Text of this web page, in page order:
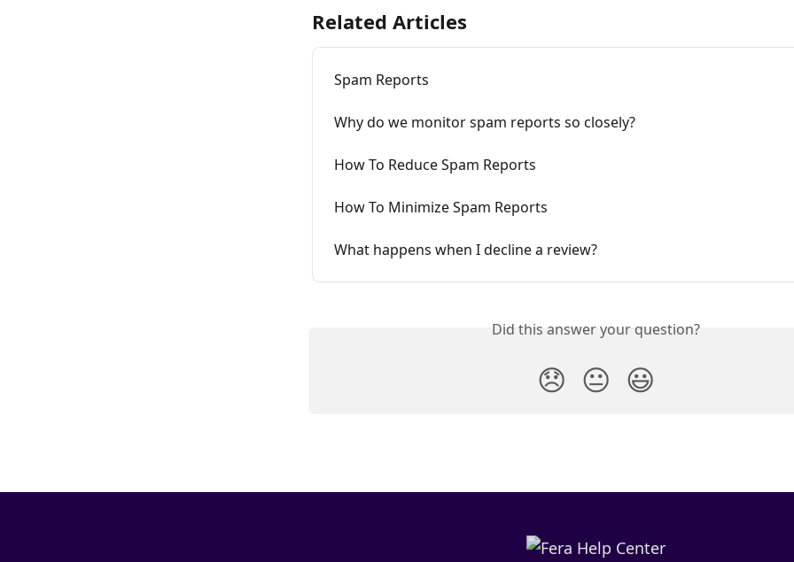
Related Articles
Spam Reports
Why do we monitor spam reports so closely?
How To Reduce Spam Reports
How To Minimize Spam Reports
What happens when I decline a review?
Did this answer your question?
😞 😐 😃